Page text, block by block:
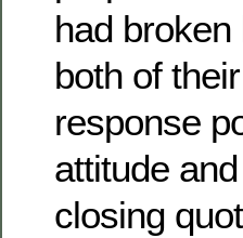
had
both of
response
attitude
closing